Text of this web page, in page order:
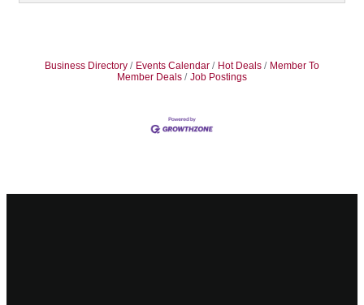
Business Directory Events Calendar Hot Deals
Member To
Member Deals
Job Postings